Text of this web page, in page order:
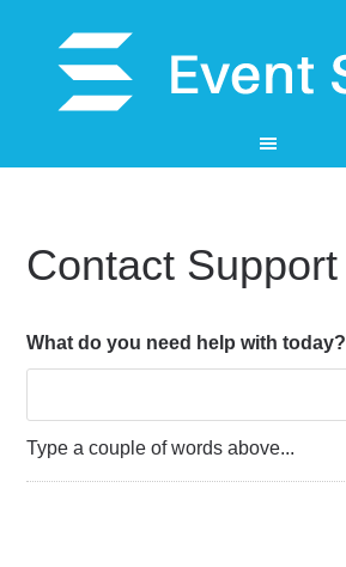
Contact Support
What do you need help with today?
Type a couple of words above...